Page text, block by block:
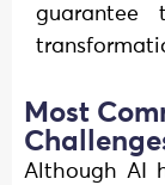
guarantee
Most
Although AI